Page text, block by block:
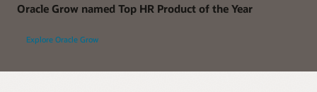
Oracle Grow named Top HR Product of the Year
Explore Oracle Grow